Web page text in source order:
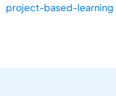
project-based-learning